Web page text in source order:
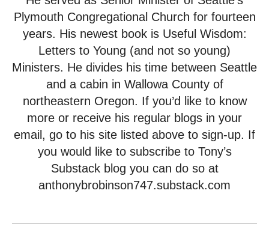
Plymouth Congregational Church for fourteen
years. His newest book is Useful Wisdom:
Letters to Young (and not so young)
Ministers. He divides his time between Seattle
and a cabin in Wallowa County of
northeastern Oregon. If you’d like to know
more or receive his regular blogs in your
email, go to his site listed above to sign-up. If
you would like to subscribe to Tony’s
Substack blog you can do so at
anthonybrobinson747.substack.com